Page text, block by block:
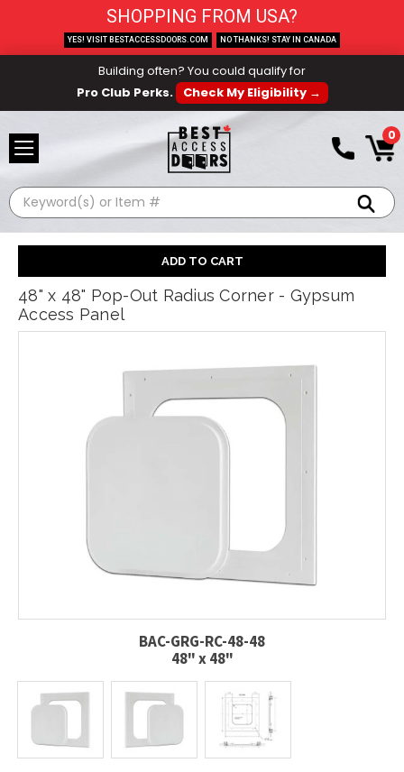
Building often? You could qualify for
Pro Club Perks.
Check My Eligibility →
0
Search
48" x 48" Pop-Out Radius Corner - Gypsum
Access Panel
BAC-GRG-RC-48-48
48" x 48"
SHOPPING FROM USA?
YES! VISIT BESTACCESSDOORS.COM NO THANKS! STAY IN CANADA